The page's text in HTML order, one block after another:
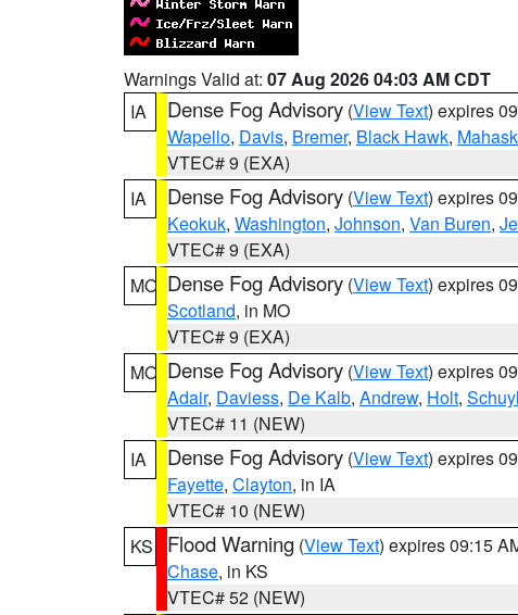
Warnings Valid at: 07 Aug 2026 04:03 AM CDT
IA
Dense Fog Advisory (View Text) expires
Wapello, Davis, Bremer, Black Hawk,
VTEC# 9 (EXA)
IA
Dense Fog Advisory (View Text) expires
Keokuk, Washington, Johnson, Van Buren,
VTEC# 9 (EXA)
MO Dense Fog Advisory (View Text) expires
Scotland, in MO
VTEC# 9 (EXA)
MO Dense Fog Advisory (View Text) expires
Adair, Daviess, De Kalb, Andrew, Holt,
VTEC# 11 (NEW)
IA
Dense Fog Advisory (View Text) expires
Fayette, Clayton, in IA
VTEC# 10 (NEW)
KS
Flood Warning (View Text) expires 09:15
Chase, in KS
VTEC# 52 (NEW)